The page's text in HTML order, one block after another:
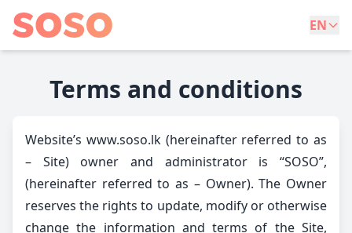
EN
Terms and conditions
Website’s www.soso.lk (hereinafter referred to as
– Site) owner and administrator is “SOSO”,
(hereinafter referred to as – Owner). The Owner
reserves the rights to update, modify or otherwise
change the information and terms of the Site,